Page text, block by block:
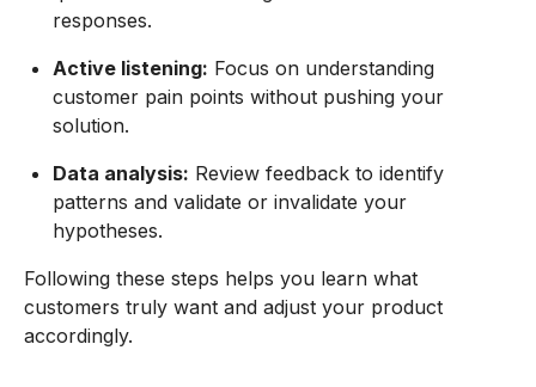
responses.
Active listening: Focus on understanding
customer pain points without pushing your
solution.
Data analysis: Review feedback to identify
patterns and validate or invalidate your
hypotheses.
Following these steps helps you learn what
customers truly want and adjust your product
accordingly.